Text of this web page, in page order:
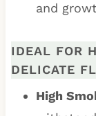
and
IDEAL FOR
DELICATE
High